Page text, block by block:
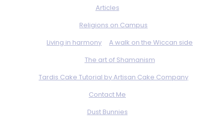
Articles
Religions on Campus
Living in harmony
A walk on the Wiccan side
The art of Shamanism
Tardis Cake Tutorial by Artisan Cake Company
Contact Me
Dust Bunnies